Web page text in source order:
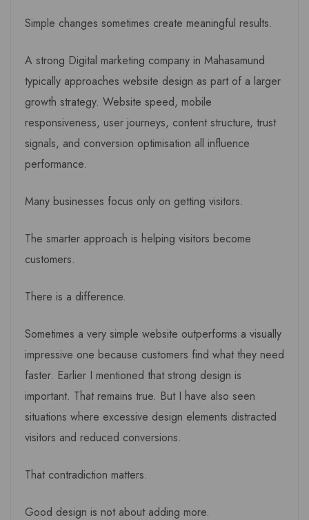
Simple changes sometimes create meaningful results.
A strong Digital marketing company in Mahasamund
typically approaches website design as part of a larger
growth strategy. Website speed, mobile
responsiveness, user journeys, content structure, trust
signals, and conversion optimisation all influence
performance.
Many businesses focus only on getting visitors.
The smarter approach is helping visitors become
customers.
There is a difference.
Sometimes a very simple website outperforms a visually
impressive one because customers find what they need
faster. Earlier I mentioned that strong design is
important. That remains true. But I have also seen
situations where excessive design elements distracted
visitors and reduced conversions.
That contradiction matters.
Good design is not about adding more.